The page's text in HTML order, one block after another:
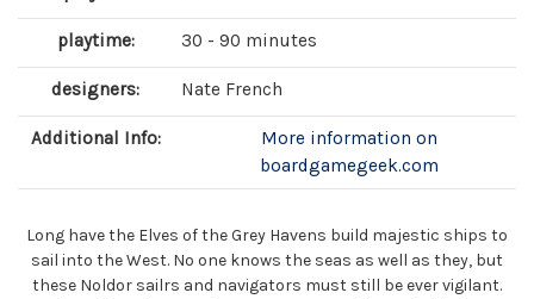
playtime: 30 - 90 minutes
designers: Nate French
Additional Info:
More information on
boardgamegeek.com
Long have the Elves of the Grey Havens build majestic ships to
sail into the West. No one knows the seas as well as they, but
these Noldor sailrs and navigators must still be ever vigilant.